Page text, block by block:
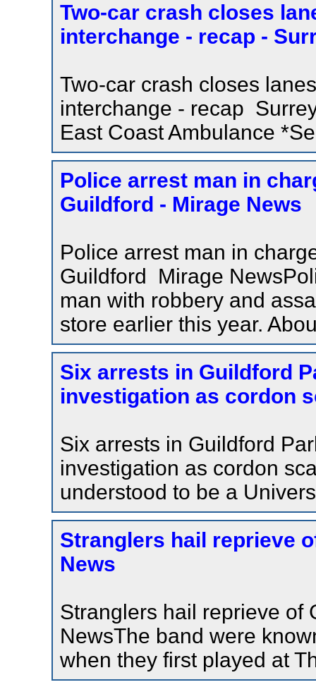
Two-car crash closes
interchange - recap -
Two-car crash closes
interchange - recap
East Coast Ambulance
Police arrest man in
Guildford - Mirage News
Police arrest man in
Guildford Mirage
man with robbery and
store earlier this year.
Six arrests in Guildford
investigation as cordon
Six arrests in Guildford
investigation as cordon
understood to be a
Stranglers hail reprieve
News
Stranglers hail reprieve
NewsThe band were
when they first played at